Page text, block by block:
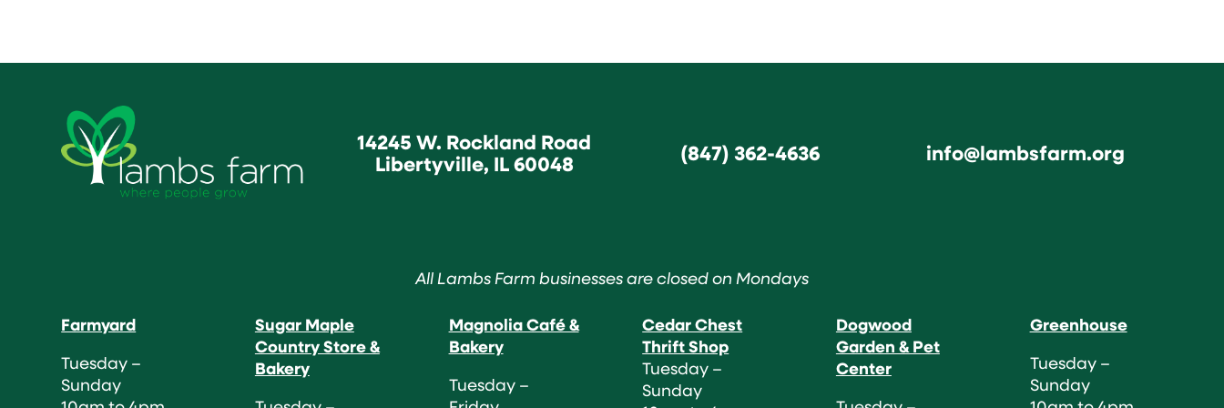
14245 W. Rockland Road
Libertyville, IL 60048 (847) 362-4636 info@lambsfarm.org
All Lambs Farm businesses are closed on Mondays
Farmyard
Tuesday –
Sunday
Sugar Maple
Country Store &
Bakery
Magnolia Café &
Bakery
Tuesday –
Cedar Chest
Thrift Shop
Tuesday –
Sunday
Dogwood
Garden & Pet
Center
Greenhouse
Tuesday –
Sunday